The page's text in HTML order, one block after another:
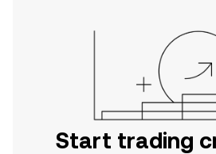
Start trading